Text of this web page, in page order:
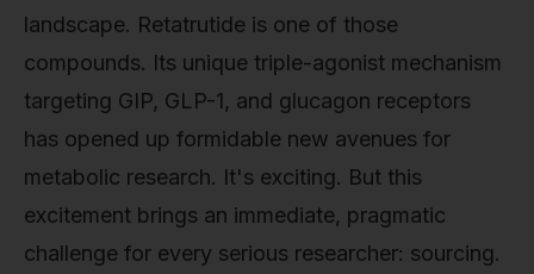
landscape. Retatrutide is one of those
compounds. Its unique triple-agonist mechanism
targeting GIP, GLP-1, and glucagon receptors
has opened up formidable new avenues for
metabolic research. It's exciting. But this
excitement brings an immediate, pragmatic
challenge for every serious researcher: sourcing.